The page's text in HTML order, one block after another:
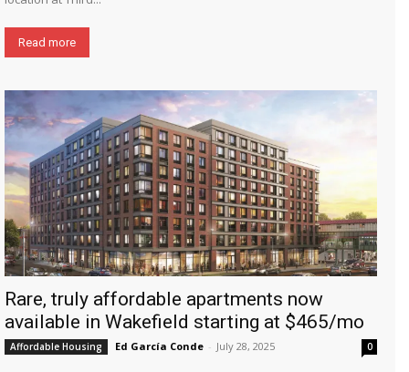
Read more
Rare, truly affordable apartments now
available in Wakefield starting at $465/mo
Affordable Housing Ed García Conde - July 28, 2025 0